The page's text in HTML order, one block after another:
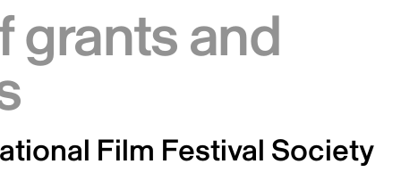
grants and
Film Festival Society